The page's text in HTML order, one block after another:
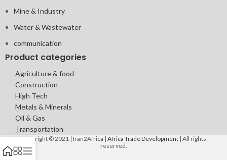
Mine & Industry
Water & Wastewater
communication
Product categories
Agriculture & food
Construction
High Tech
Metals & Minerals
Oil & Gas
Transportation
Copyright © 2021 | Iran2Africa | Africa Trade Development| All rights
reserved.